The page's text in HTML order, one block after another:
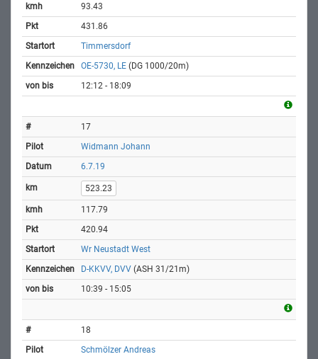
93.43
431.86
Timmersdorf
OE-5730, LE (DG 1000/20m)
12:12 - 18:09
17
Widmann Johann
6.7.19
523.23
117.79
420.94
Wr Neustadt West
D-KKVV, DVV (ASH 31/21m)
10:39 - 15:05
18
Schmölzer Andreas